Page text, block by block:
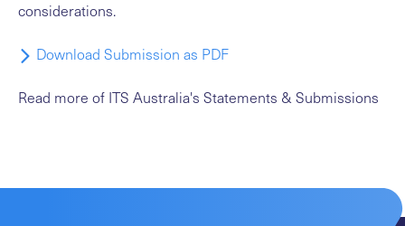
considerations.
Download Submission as PDF
Read more of ITS Australia's Statements & Submissions